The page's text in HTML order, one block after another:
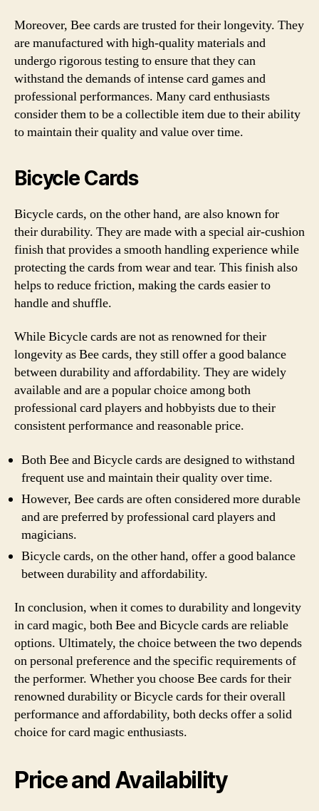
Moreover, Bee cards are trusted for their longevity. They
are manufactured with high-quality materials and
undergo rigorous testing to ensure that they can
withstand the demands of intense card games and
professional performances. Many card enthusiasts
consider them to be a collectible item due to their ability
to maintain their quality and value over time.
Bicycle Cards
Bicycle cards, on the other hand, are also known for
their durability. They are made with a special air-cushion
finish that provides a smooth handling experience while
protecting the cards from wear and tear. This finish also
helps to reduce friction, making the cards easier to
handle and shuffle.
While Bicycle cards are not as renowned for their
longevity as Bee cards, they still offer a good balance
between durability and affordability. They are widely
available and are a popular choice among both
professional card players and hobbyists due to their
consistent performance and reasonable price.
Both Bee and Bicycle cards are designed to withstand
frequent use and maintain their quality over time.
However, Bee cards are often considered more durable
and are preferred by professional card players and
magicians.
Bicycle cards, on the other hand, offer a good balance
between durability and affordability.
In conclusion, when it comes to durability and longevity
in card magic, both Bee and Bicycle cards are reliable
options. Ultimately, the choice between the two depends
on personal preference and the specific requirements of
the performer. Whether you choose Bee cards for their
renowned durability or Bicycle cards for their overall
performance and affordability, both decks offer a solid
choice for card magic enthusiasts.
Price and Availability